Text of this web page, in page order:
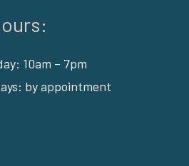
10am – 7pm
by appointment